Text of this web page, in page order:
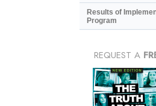
Results of
Program
REQUEST A